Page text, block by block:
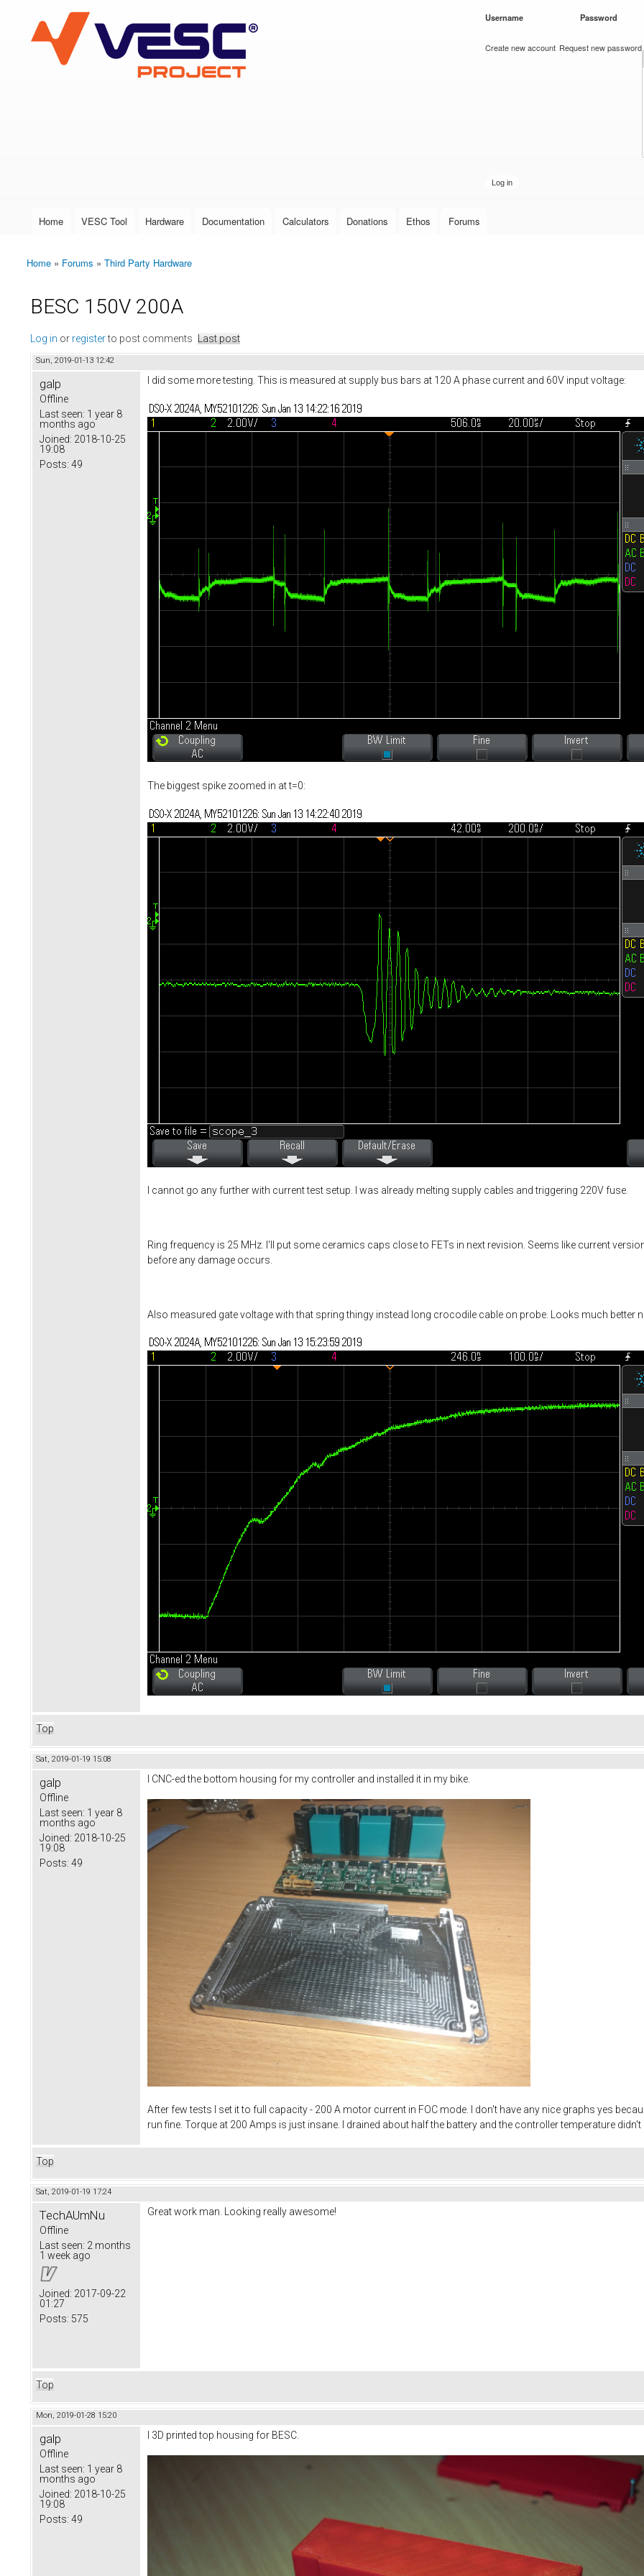
VESC Project
User login
Username Password
Create new account Request new password
Main menu
Home VESC Tool Hardware Documentation Calculators Donations Ethos Forums
You are here
Home » Forums » Third Party Hardware
BESC 150V 200A
Log in or registerto post comments Last post
Sun, 2019-01-13 12:42
galp
Offline
Last seen: 1 year 8
months ago
Joined: 2018-10-25
19:08
Posts: 49
I did some more testing. This is measured at supply bus bars at 120 A phase current and 60V input voltage:
The biggest spike zoomed in at t=0:
I cannot go any further with current test setup. I was already melting supply cables and triggering 220V fuse.
Ring frequency is 25 MHz. I'll put some ceramics caps close to FETs in next revision. Seems like current
before any damage occurs.
Also measured gate voltage with that spring thingy instead long crocodile cable on probe. Looks much better
Top
Sat, 2019-01-19 15:08
galp
Offline
Last seen: 1 year 8
months ago
Joined: 2018-10-25
19:08
Posts: 49
I CNC-ed the bottom housing for my controller and installed it in my bike.
After few tests I set it to full capacity - 200 A motor current in FOC mode. I don't have any nice graphs yes
run fine. Torque at 200 Amps is just insane. I drained about half the battery and the controller temperature
Top
Sat, 2019-01-19 17:24
TechAUmNu
Offline
Last seen: 2 months
1 week ago
Joined: 2017-09-22
01:27
Posts: 575
Great work man. Looking really awesome!
Top
Mon, 2019-01-28 15:20
galp
Offline
Last seen: 1 year 8
months ago
Joined: 2018-10-25
19:08
Posts: 49
I 3D printed top housing for BESC.